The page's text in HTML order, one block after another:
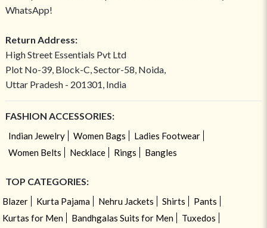
WhatsApp!
Return Address:
High Street Essentials Pvt Ltd
Plot No-39, Block-C, Sector-58, Noida,
Uttar Pradesh - 201301, India
FASHION ACCESSORIES:
Indian Jewelry Women Bags
Ladies Footwear
Women Belts
Necklace Rings Bangles
TOP CATEGORIES:
Blazer Kurta Pajama Nehru Jackets Shirts
Pants
Kurtas for Men
Bandhgalas Suits for Men
Tuxedos